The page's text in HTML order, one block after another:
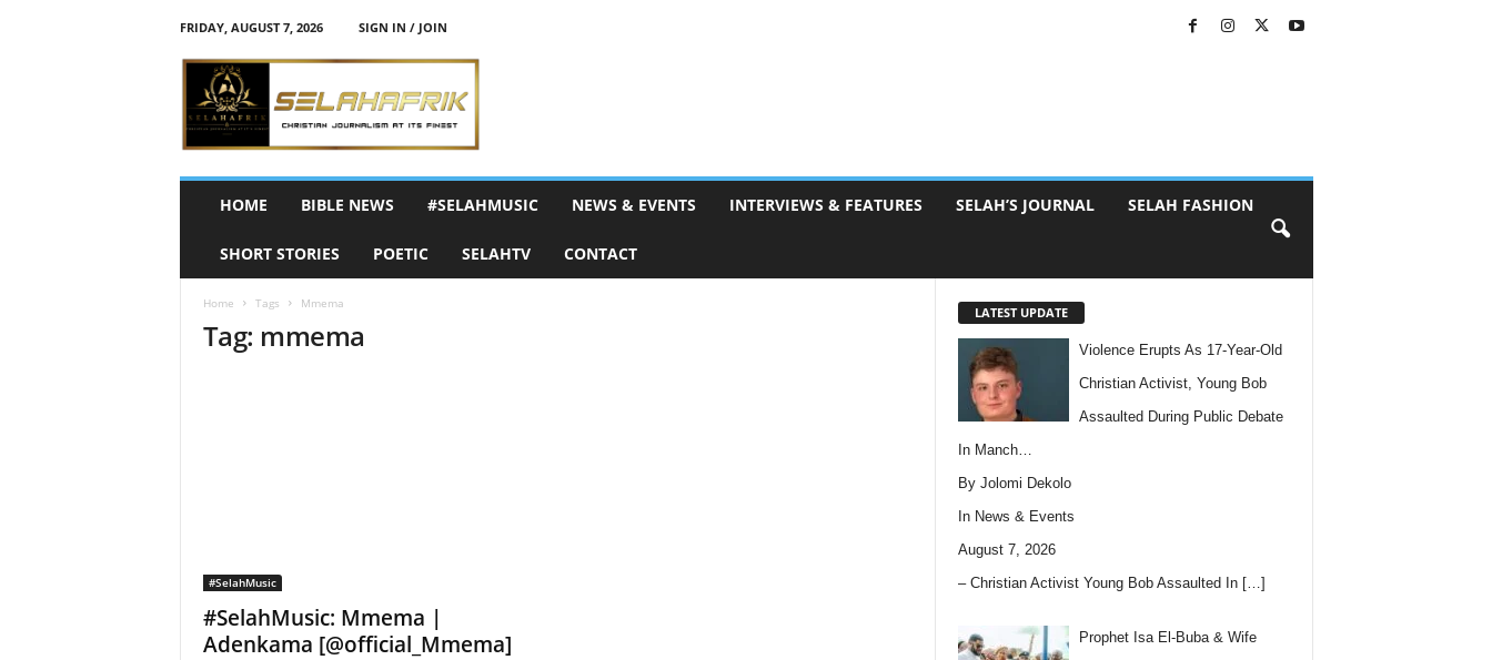
FRIDAY, AUGUST 7, 2026
SIGN IN / JOIN
h
HOME BIBLE NEWS #SELAHMUSIC NEWS & EVENTS INTERVIEWS & FEATURES SELAH’S JOURNAL SELAH FASHION
SHORT STORIES POETIC SELAHTV CONTACT
Home Tags Mmema
Tag: mmema
#SelahMusic
#SelahMusic: Mmema |
Adenkama [@official_Mmema]
LATEST UPDATE
Violence Erupts As 17-Year-Old
Christian Activist, Young Bob
Assaulted During Public Debate
In Manch…
By Jolomi Dekolo
In News & Events
August 7, 2026
– Christian Activist Young Bob Assaulted In […]
Prophet Isa El-Buba & Wife